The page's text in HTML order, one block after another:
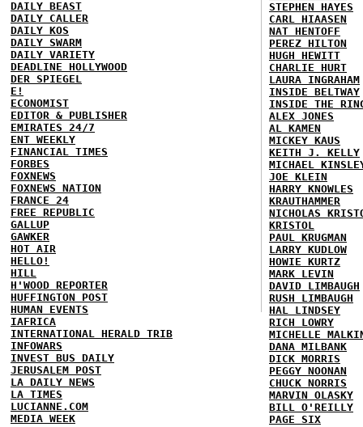
DAILY BEAST
DAILY CALLER
DAILY KOS
DAILY SWARM
DAILY VARIETY
DEADLINE HOLLYWOOD
DER SPIEGEL
E!
ECONOMIST
EDITOR & PUBLISHER
EMIRATES 24/7
ENT WEEKLY
FINANCIAL TIMES
FORBES
FOXNEWS
FOXNEWS NATION
FRANCE 24
FREE REPUBLIC
GALLUP
GAWKER
HOT AIR
HELLO!
HILL
H'WOOD REPORTER
HUFFINGTON POST
HUMAN EVENTS
IAFRICA
INTERNATIONAL HERALD TRIB
INFOWARS
INVEST BUS DAILY
JERUSALEM POST
LA DAILY NEWS
LA TIMES
LUCIANNE.COM
MEDIA WEEK
STEPHEN HAYES
CARL HIAASEN
NAT HENTOFF
PEREZ HILTON
HUGH HEWITT
CHARLIE HURT
LAURA INGRAHAM
INSIDE BELTWAY
INSIDE THE
ALEX JONES
AL KAMEN
MICKEY KAUS
KEITH J. KELLY
MICHAEL
JOE KLEIN
HARRY KNOWLES
KRAUTHAMMER
NICHOLAS
KRISTOL
PAUL KRUGMAN
LARRY KUDLOW
HOWIE KURTZ
MARK LEVIN
DAVID LIMBAUGH
RUSH LIMBAUGH
HAL LINDSEY
RICH LOWRY
MICHELLE
DANA MILBANK
DICK MORRIS
PEGGY NOONAN
CHUCK NORRIS
MARVIN OLASKY
BILL O'REILLY
PAGE SIX